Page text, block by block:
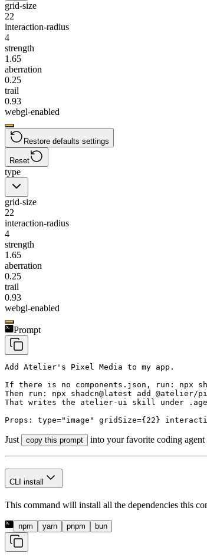
grid-size
22
interaction-radius
4
strength
1.65
aberration
0.25
trail
0.93
webgl-enabled
Restore defaults settings
Reset
type
grid-size
22
interaction-radius
4
strength
1.65
aberration
0.25
trail
0.93
webgl-enabled
Prompt
Add Atelier's Pixel Media to my app.
If there is no components.json, run: npx
Then run: npx shadcn@latest add @atelier/
That writes the atelier-ui skill under
Props: type="image" gridSize={22}
Just copy this prompt into your favorite coding
CLI install
This command will install all the dependencies this
npm yarn pnpm bun